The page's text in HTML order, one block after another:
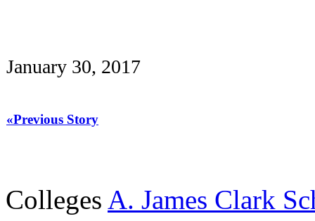
January 30, 2017
«Previous Story
Colleges A. James Clark